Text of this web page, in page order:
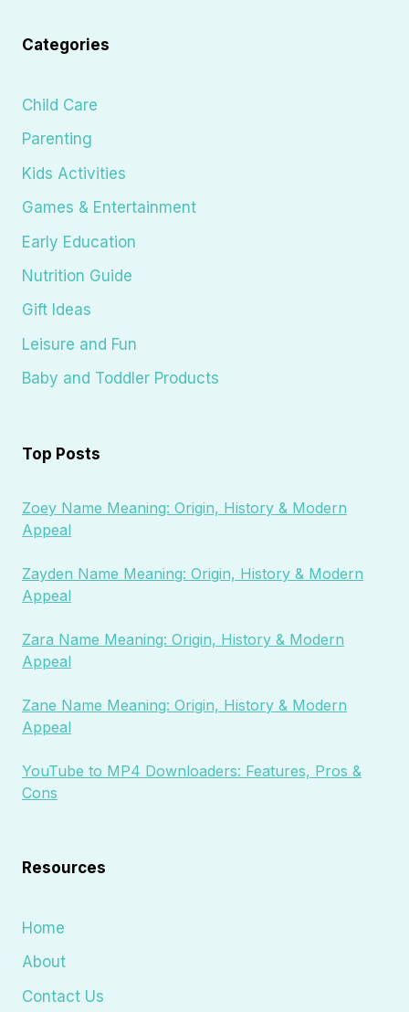
Categories
Child Care
Parenting
Kids Activities
Games & Entertainment
Early Education
Nutrition Guide
Gift Ideas
Leisure and Fun
Baby and Toddler Products
Top Posts
Zoey Name Meaning: Origin, History & Modern
Appeal
Zayden Name Meaning: Origin, History & Modern
Appeal
Zara Name Meaning: Origin, History & Modern
Appeal
Zane Name Meaning: Origin, History & Modern
Appeal
YouTube to MP4 Downloaders: Features, Pros &
Cons
Resources
Home
About
Contact Us